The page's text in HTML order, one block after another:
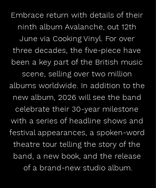
Embrace return with details of their
ninth album Avalanche, out 12th
June via Cooking Vinyl. For over
three decades, the five-piece have
been a key part of the British music
scene, selling over two million
albums worldwide. In addition to the
new album, 2026 will see the band
celebrate their 30-year milestone
with a series of headline shows and
festival appearances, a spoken-word
theatre tour telling the story of the
band, a new book, and the release
of a brand-new studio album.